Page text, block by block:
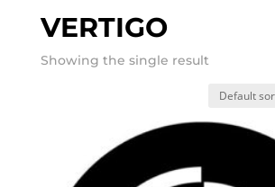
VERTIGO
Showing the single result